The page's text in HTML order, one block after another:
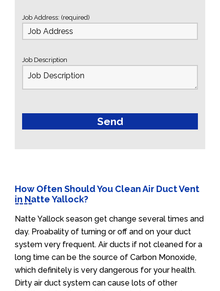
Job Address: (required)
Job Description
How Often Should You Clean Air Duct Vent
in Natte Yallock?
Natte Yallock season get change several times and
day. Proabality of turning or off and on your duct
system very frequent. Air ducts if not cleaned for a
long time can be the source of Carbon Monoxide,
which definitely is very dangerous for your health.
Dirty air duct system can cause lots of other